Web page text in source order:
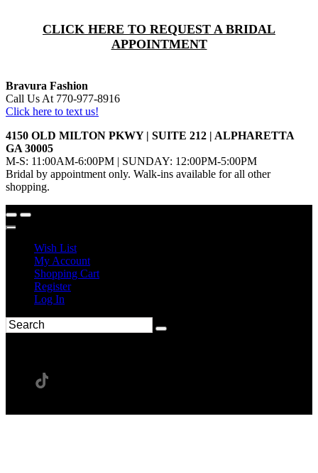
CLICK HERE TO REQUEST A BRIDAL
APPOINTMENT
Bravura Fashion
Call Us At 770-977-8916
Click here to text us!
4150 OLD MILTON PKWY | SUITE 212 | ALPHARETTA
GA 30005
M-S: 11:00AM-6:00PM | SUNDAY: 12:00PM-5:00PM
Bridal by appointment only. Walk-ins available for all other
shopping.
Wish List
My Account
Shopping Cart
Register
Log In